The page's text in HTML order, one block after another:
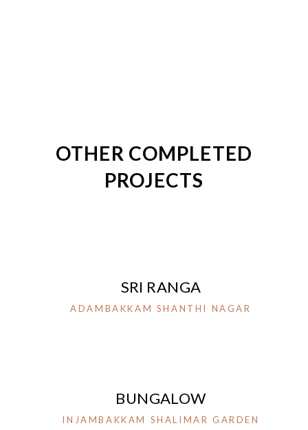
OTHER COMPLETED
PROJECTS
SRI RANGA
ADAMBAKKAM SHANTHI NAGAR
BUNGALOW
INJAMBAKKAM SHALIMAR GARDEN